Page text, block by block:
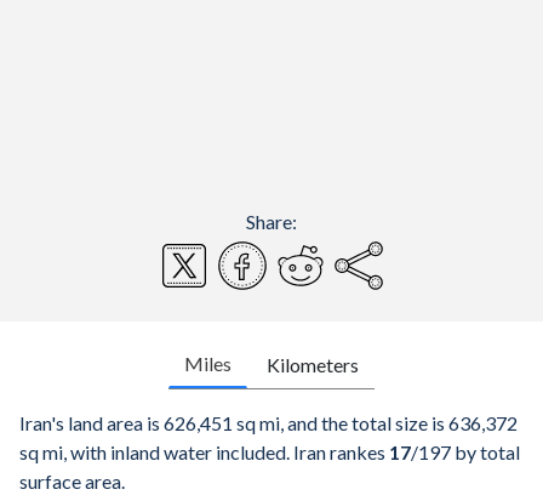
Share:
Miles Kilometers
Iran's land area is 626,451 sq mi, and the total size is 636,372
sq mi, with inland water included. Iran rankes 17/197 by total
surface area.